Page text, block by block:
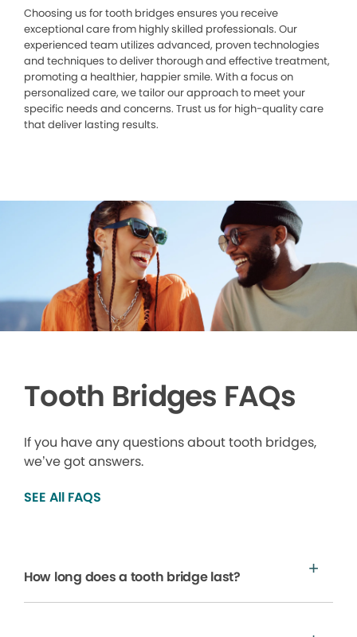
Choosing us for tooth bridges ensures you receive
exceptional care from highly skilled professionals. Our
experienced team utilizes advanced, proven technologies
and techniques to deliver thorough and effective treatment,
promoting a healthier, happier smile. With a focus on
personalized care, we tailor our approach to meet your
specific needs and concerns. Trust us for high-quality care
that deliver lasting results.
Tooth Bridges FAQs
If you have any questions about tooth bridges,
we’ve got answers.
SEE All FAQS
How long does a tooth bridge last?